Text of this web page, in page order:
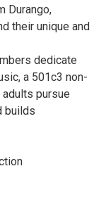
Durango,
their unique and
dedicate
a 501c3 non-
pursue
builds